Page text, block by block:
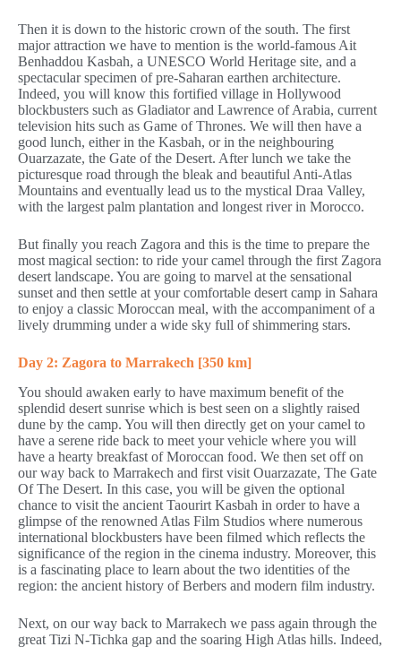
Then it is down to the historic crown of the south. The first
major attraction we have to mention is the world-famous Ait
Benhaddou Kasbah, a UNESCO World Heritage site, and a
spectacular specimen of pre-Saharan earthen architecture.
Indeed, you will know this fortified village in Hollywood
blockbusters such as Gladiator and Lawrence of Arabia, current
television hits such as Game of Thrones. We will then have a
good lunch, either in the Kasbah, or in the neighbouring
Ouarzazate, the Gate of the Desert. After lunch we take the
picturesque road through the bleak and beautiful Anti-Atlas
Mountains and eventually lead us to the mystical Draa Valley,
with the largest palm plantation and longest river in Morocco.
But finally you reach Zagora and this is the time to prepare the
most magical section: to ride your camel through the first Zagora
desert landscape. You are going to marvel at the sensational
sunset and then settle at your comfortable desert camp in Sahara
to enjoy a classic Moroccan meal, with the accompaniment of a
lively drumming under a wide sky full of shimmering stars.
Day 2: Zagora to Marrakech [350 km]
You should awaken early to have maximum benefit of the
splendid desert sunrise which is best seen on a slightly raised
dune by the camp. You will then directly get on your camel to
have a serene ride back to meet your vehicle where you will
have a hearty breakfast of Moroccan food. We then set off on
our way back to Marrakech and first visit Ouarzazate, The Gate
Of The Desert. In this case, you will be given the optional
chance to visit the ancient Taourirt Kasbah in order to have a
glimpse of the renowned Atlas Film Studios where numerous
international blockbusters have been filmed which reflects the
significance of the region in the cinema industry. Moreover, this
is a fascinating place to learn about the two identities of the
region: the ancient history of Berbers and modern film industry.
Next, on our way back to Marrakech we pass again through the
great Tizi N-Tichka gap and the soaring High Atlas hills. Indeed,